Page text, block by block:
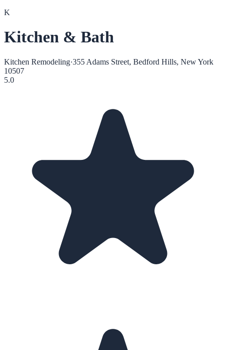
K
Kitchen & Bath
Kitchen Remodeling·355 Adams Street, Bedford Hills, New York
10507
5.0